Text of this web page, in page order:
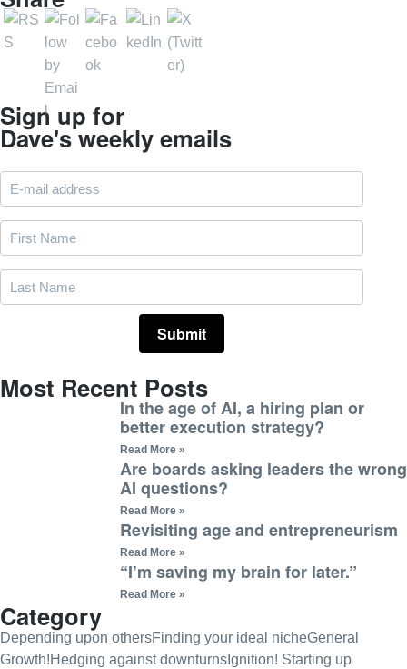
Sign up for
Dave's weekly emails
Most Recent Posts
In the age of AI, a hiring plan or
better execution strategy?
Read More »
Are boards asking leaders the wrong
AI questions?
Read More »
Revisiting age and entrepreneurism
Read More »
“I’m saving my brain for later.”
Read More »
Category
Depending upon othersFinding your ideal nicheGeneral
Growth!Hedging against downturns Ignition! Starting up